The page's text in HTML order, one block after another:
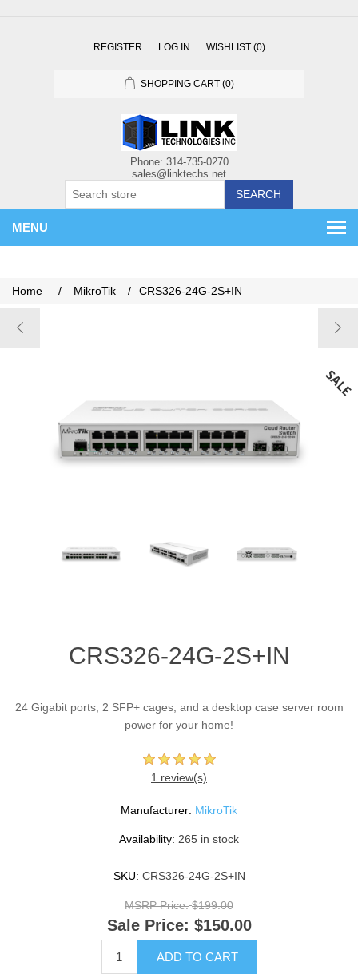
REGISTER LOG IN WISHLIST (0)
SHOPPING CART (0)
SEARCH
MENU
Home / MikroTik / CRS326-24G-2S+IN
CRS326-24G-2S+IN
24 Gigabit ports, 2 SFP+ cages, and a desktop case server room
power for your home!
1 review(s)
Manufacturer: MikroTik
Availability: 265 in stock
SKU: CRS326-24G-2S+IN
MSRP Price: $199.00
Sale Price: $150.00
ADD TO CART